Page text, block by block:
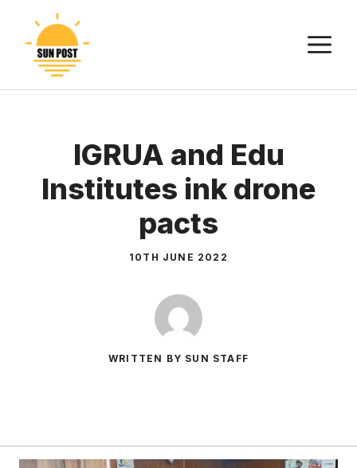
content
IGRUA and Edu
Institutes ink drone
pacts
10TH JUNE 2022
WRITTEN BY SUN STAFF